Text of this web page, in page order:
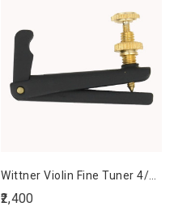
Wittner Violin Fine Tuner 4/4
Set Of 4
₹2,400